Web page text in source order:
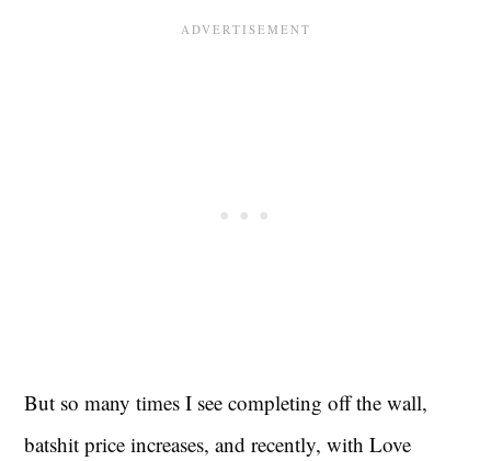
But so many times I see completing off the wall,
batshit price increases, and recently, with Love